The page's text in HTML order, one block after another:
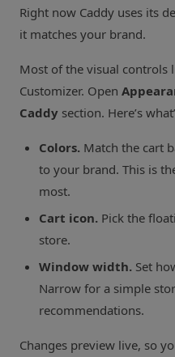
Right now Caddy uses its
it matches your brand.
Most of the visual controls
Customizer. Open
Caddy section. Here’s
Colors. Match the cart
to your brand. This is
most.
Cart icon. Pick the
store.
Window width. Set
Narrow for a simple
recommendations.
Changes preview live, so